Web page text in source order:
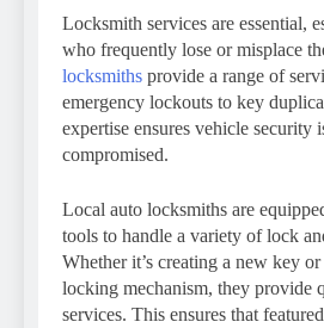
Locksmith services are essential,
who frequently lose or misplace
locksmiths provide a range of
emergency lockouts to key
expertise ensures vehicle security
compromised.
Local auto locksmiths are
tools to handle a variety of lock
Whether it’s creating a new key or
locking mechanism, they provide
services. This ensures that